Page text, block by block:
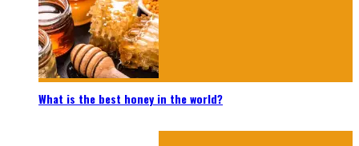
What is the best honey in the world?